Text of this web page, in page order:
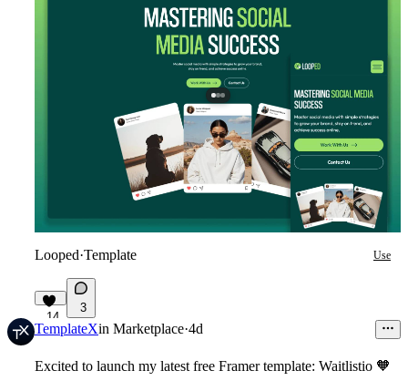
Looped·Template Use
14
3
TemplateXin Marketplace·4d
Excited to launch my latest free Framer template: Waitlistio 🧡